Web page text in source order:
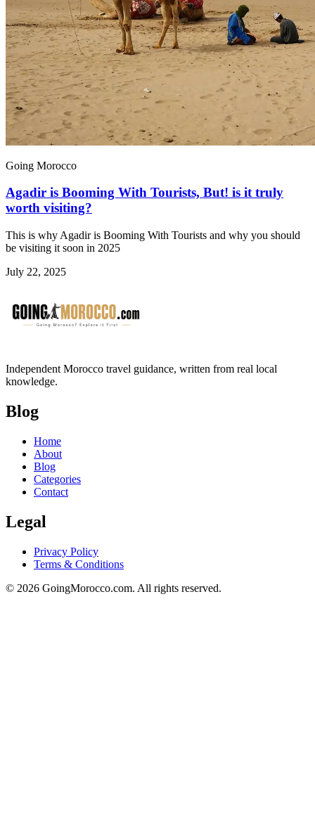
Going Morocco
Agadir is Booming With Tourists, But! is it truly
worth visiting?
This is why Agadir is Booming With Tourists and why you should
be visiting it soon in 2025
July 22, 2025
Independent Morocco travel guidance, written from real local
knowledge.
Blog
Home
About
Blog
Categories
Contact
Legal
Privacy Policy
Terms & Conditions
© 2026 GoingMorocco.com. All rights reserved.